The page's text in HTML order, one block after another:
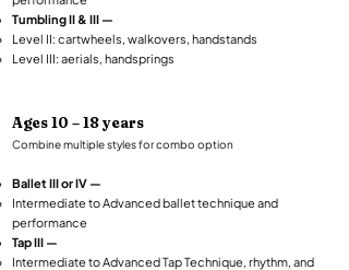
Tumbling II & III —
Level II: cartwheels, walkovers, handstands
Level III: aerials, handsprings
Ages 10 – 18 years​
Combine multiple styles for combo option
Ballet III or IV —
Intermediate to Advanced ballet technique and
performance
Tap III —
Intermediate to Advanced Tap Technique, rhythm, and